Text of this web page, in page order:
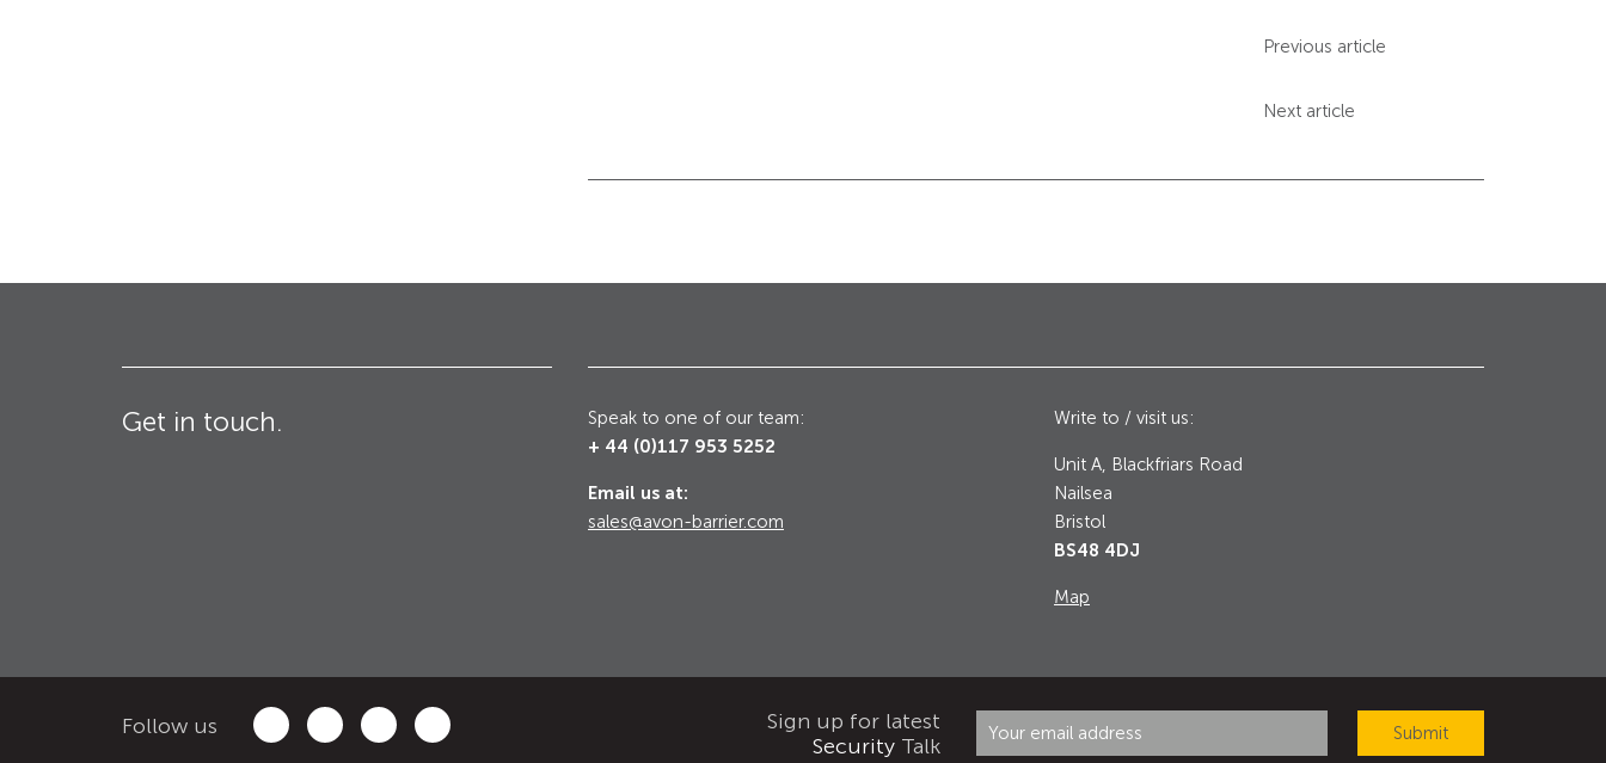
Technical
tested HVM products
Previous article
Next article
Get in touch.
Speak to one of our team:
+ 44 (0)117 953 5252
Email us at:
sales@avon-barrier.com
Write to / visit us:
Unit A, Blackfriars Road
Nailsea
Bristol
BS48 4DJ
Map
Follow us
Sign up for latest
Security Talk